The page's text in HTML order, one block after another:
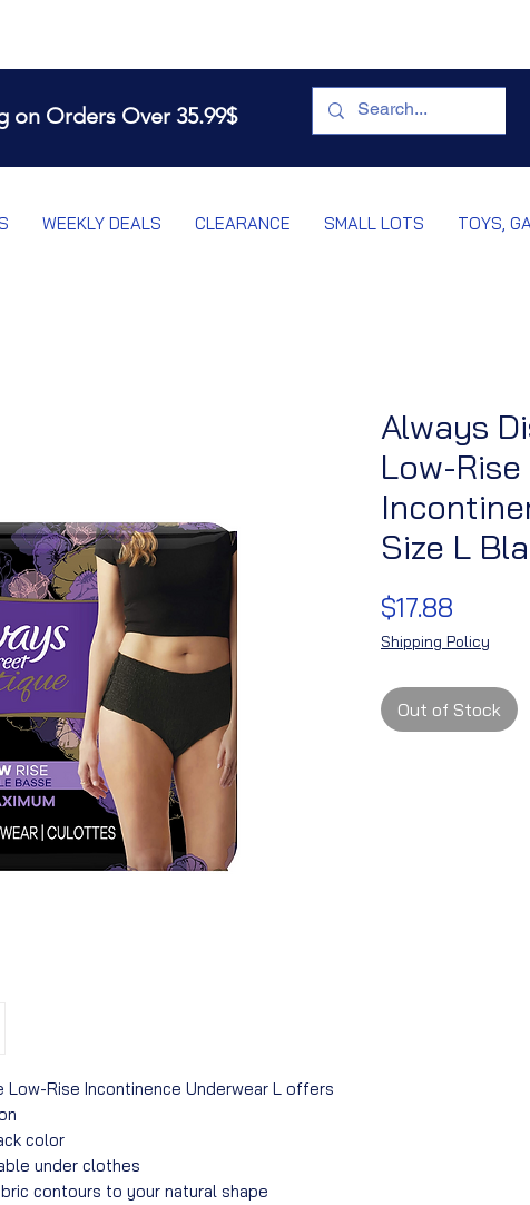
on Orders Over 35.99$
WEEKLY DEALS CLEARANCE SMALL LOTS TOYS,
Rise Incontinence Underwear L offers
color
under clothes
contours to your natural shape
Always
Low-
Size L
$17.88
Shipping Policy
Out of Stock